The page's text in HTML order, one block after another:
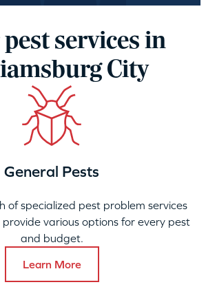
services in
City
General Pests
of specialized pest problem services
various options for every pest
and budget.
Learn More